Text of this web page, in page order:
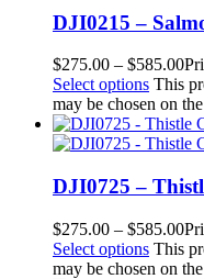
DJI0215 –
$275.00 – $585.00
Select options This
may be chosen on
DJI0725 –
$275.00 – $585.00
Select options This
may be chosen on